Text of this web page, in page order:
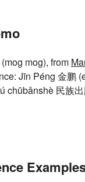
mog), from
Jīn Péng 金鹏
chūbǎnshè 民族